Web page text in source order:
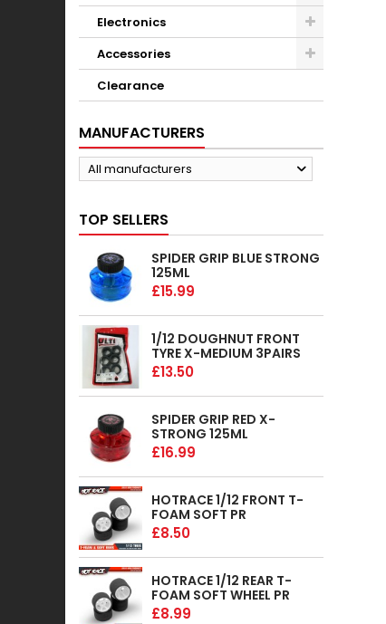
Electronics
Accessories
Clearance
MANUFACTURERS
All manufacturers
TOP SELLERS
SPIDER GRIP BLUE STRONG
125ML
£15.99
1/12 DOUGHNUT FRONT
TYRE X-MEDIUM 3PAIRS
£13.50
SPIDER GRIP RED X-
STRONG 125ML
£16.99
HOTRACE 1/12 FRONT T-
FOAM SOFT PR
£8.50
HOTRACE 1/12 REAR T-
FOAM SOFT WHEEL PR
£8.99